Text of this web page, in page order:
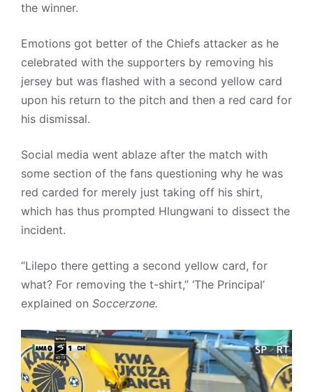
the winner.
Emotions got better of the Chiefs attacker as he
celebrated with the supporters by removing his
jersey but was flashed with a second yellow card
upon his return to the pitch and then a red card for
his dismissal.
Social media went ablaze after the match with
some section of the fans questioning why he was
red carded for merely just taking off his shirt,
which has thus prompted Hlungwani to dissect the
incident.
“Lilepo there getting a second yellow card, for
what? For removing the t-shirt,” ‘The Principal’
explained on Soccerzone.